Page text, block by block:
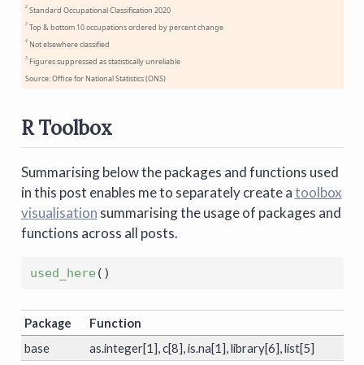
Source: Office for National Statistics (ONS)
2Standard Occupational Classification 2020
3Top & bottom 10 occupations ordered by percent change
4Not elsewhere classified
5Figures suppressed as statistically unreliable
R Toolbox
Summarising below the packages and functions used
in this post enables me to separately create atoolbox
visualisation summarising the usage of packages and
functions across all posts.
used_here ( )
Package
Function
base
as.integer[1], c[8], is.na[1], library[6], list[5]